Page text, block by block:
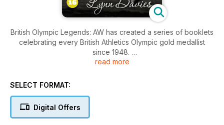
British Olympic Legends: AW has created a series of booklets
celebrating every British Athletics Olympic gold medallist
since 1948.
– Daley Thompson, Sally Gunnell, David Hemery, Kelly
Holmes, Ken Matthews, Don Thompson, Ann Packer, Allan
read more
SELECT FORMAT:
Digital Offers